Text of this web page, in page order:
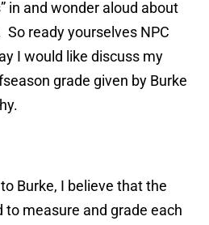
in and wonder aloud about
ready yourselves NPC
I would like discuss my
grade given by Burke
Burke, I believe that the
to measure and grade each